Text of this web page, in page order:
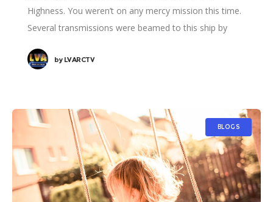
Highness. You weren’t on any mercy mission this time.
Several transmissions were beamed to this ship by
byLVARCTV
BLOGS